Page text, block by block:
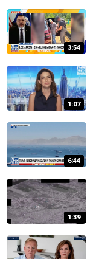
3:54
1:07
6:44
1:39